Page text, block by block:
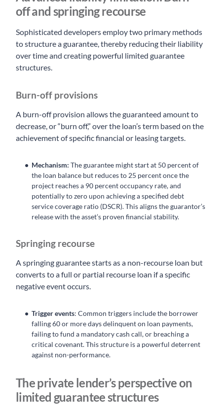
off and springing recourse
Sophisticated developers employ two primary methods
to structure a guarantee, thereby reducing their liability
over time and creating powerful limited guarantee
structures.
Burn-off provisions
A burn-off provision allows the guaranteed amount to
decrease, or “burn off,” over the loan’s term based on the
achievement of specific financial or leasing targets.
Mechanism: The guarantee might start at 50 percent of
the loan balance but reduces to 25 percent once the
project reaches a 90 percent occupancy rate, and
potentially to zero upon achieving a specified debt
service coverage ratio (DSCR). This aligns the guarantor’s
release with the asset’s proven financial stability.
Springing recourse
A springing guarantee starts as a non-recourse loan but
converts to a full or partial recourse loan if a specific
negative event occurs.
Trigger events: Common triggers include the borrower
falling 60 or more days delinquent on loan payments,
failing to fund a mandatory cash call, or breaching a
critical covenant. This structure is a powerful deterrent
against non-performance.
The private lender’s perspective on
limited guarantee structures